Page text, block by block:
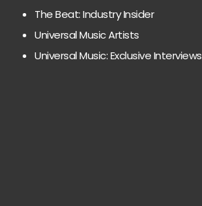
The Beat: Industry Insider
Universal Music Artists
Universal Music: Exclusive Interviews